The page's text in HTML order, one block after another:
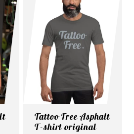
Tattoo Free Asphalt
T-shirt original